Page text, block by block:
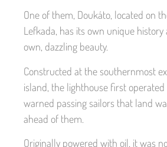
One of them, Doukáto, located on
Lefkada, has its own unique history
own, dazzling beauty.
Constructed at the southernmost
island, the lighthouse first operated
warned passing sailors that land
ahead of them.
Originally powered with oil, it was